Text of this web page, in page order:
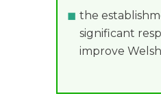
the
significant
improve